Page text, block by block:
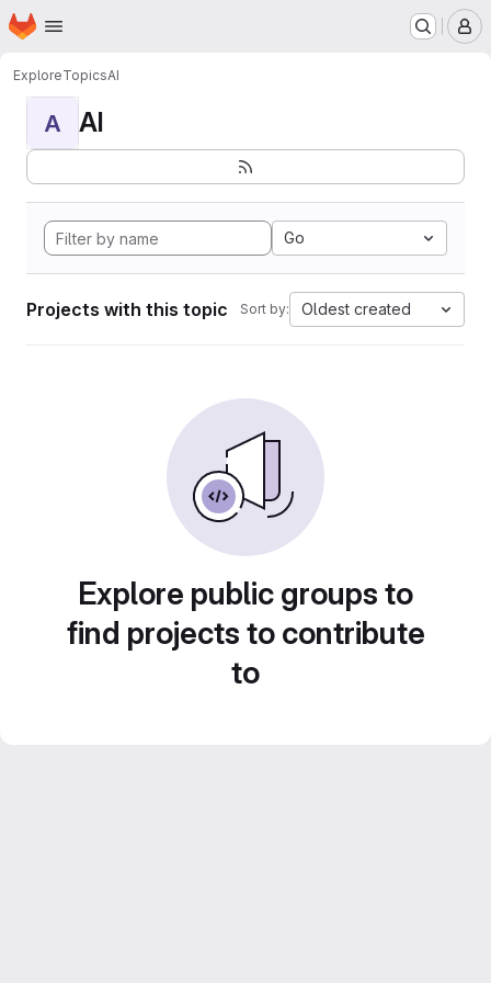
Skip to main content
Homepage
ExploreTopicsAI
A AI
Go
Projects with this topic Sort by: Oldest created
Explore public groups to
find projects to contribute
to